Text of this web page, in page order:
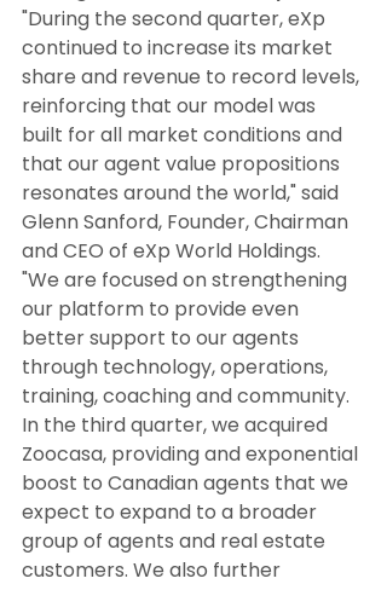
"During the second quarter, eXp
continued to increase its market
share and revenue to record levels,
reinforcing that our model was
built for all market conditions and
that our agent value propositions
resonates around the world," said
Glenn Sanford, Founder, Chairman
and CEO of eXp World Holdings.
"We are focused on strengthening
our platform to provide even
better support to our agents
through technology, operations,
training, coaching and community.
In the third quarter, we acquired
Zoocasa, providing and exponential
boost to Canadian agents that we
expect to expand to a broader
group of agents and real estate
customers. We also further